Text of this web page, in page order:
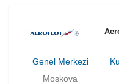
Genel Merkezi
Moskova